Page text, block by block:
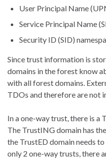
User Principal Name
Service Principal Name
Security ID (SID)
Since trust information is
domains in the forest know
with all forest domains.
TDOs and therefore are not
In a one-way trust, there is a
The TrustING domain has
the TrustED domain needs
only 2 one-way trusts, there